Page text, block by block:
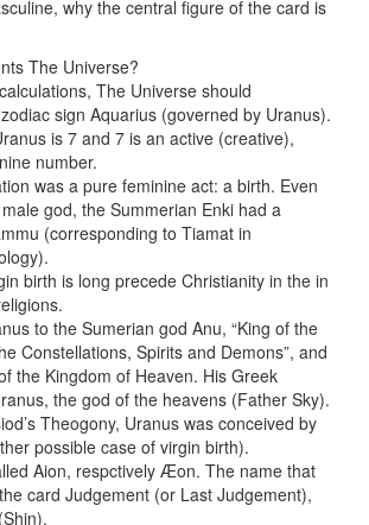
why the central figure of the card is
The Universe?
The Universe should
sign Aquarius (governed by Uranus).
is 7 and 7 is an active (creative),
number.
was a pure feminine act: a birth. Even
god, the Summerian Enki had a
(corresponding to Tiamat in
birth is long precede Christianity in the in
to the Sumerian god Anu, “King of the
Constellations, Spirits and Demons”, and
the Kingdom of Heaven. His Greek
the god of the heavens (Father Sky).
Theogony, Uranus was conceived by
possible case of virgin birth).
Aion, respctively Æon. The name that
card Judgement (or Last Judgement),